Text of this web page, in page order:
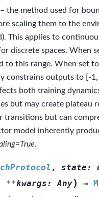
– the method used for
scaling them to the
This applies to
discrete spaces. When
to this range. When set
constrains outputs to [-
both training
but may create plateau
transitions but can
model inherently
.
, state:
**kwargs: Any) →